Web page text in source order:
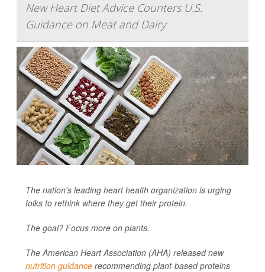
New Heart Diet Advice Counters U.S.
Guidance on Meat and Dairy
The nation's leading heart health organization is urging
folks to rethink where they get their protein.
The goal? Focus more on plants.
The American Heart Association (AHA) released new
nutrition guidance recommending plant-based proteins